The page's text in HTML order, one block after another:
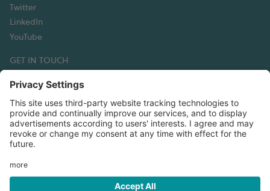
Twitter
LinkedIn
YouTube
GET IN TOUCH
Hexagon Composites ASA
Korsegata 4B
6002 Ålesund
Norway
T:+47 70 30 44 50
Email